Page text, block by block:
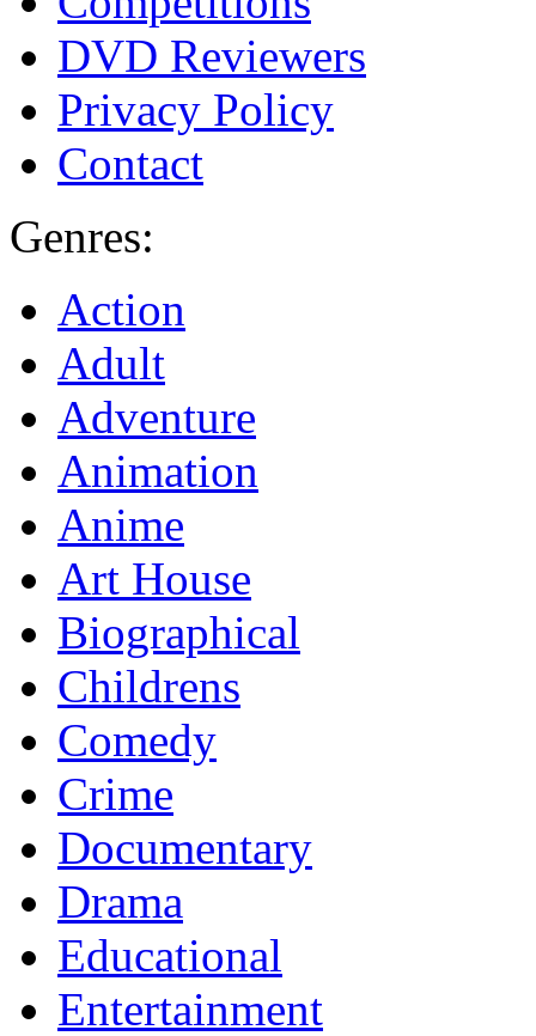
DVD Reviewers
Privacy Policy
Contact
Genres:
Action
Adult
Adventure
Animation
Anime
Art House
Biographical
Childrens
Comedy
Crime
Documentary
Drama
Educational
Entertainment